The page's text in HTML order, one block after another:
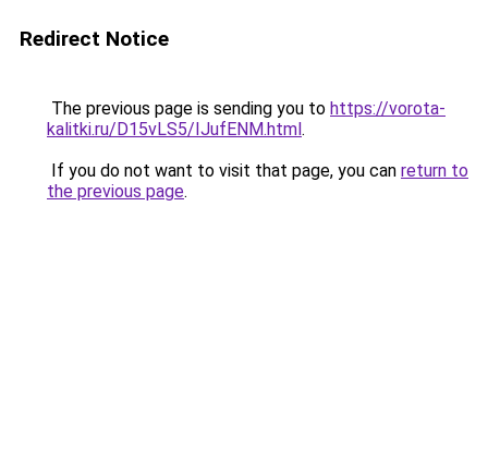
Redirect Notice
The previous page is sending you to https://vorota-
kalitki.ru/D15vLS5/IJufENM.html.
If you do not want to visit that page, you can return to
the previous page.